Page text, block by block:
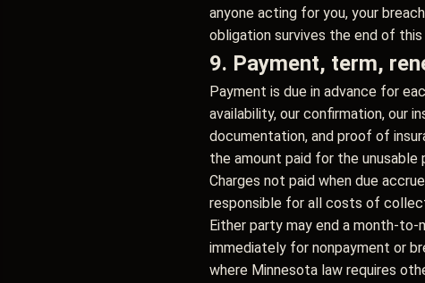
anyone acting for you, your
obligation survives the end of this
9. Payment, term,
Payment is due in advance for
availability, our confirmation, our
documentation, and proof of
the amount paid for the unusable
Charges not paid when due
responsible for all costs of
Either party may end a month-
immediately for nonpayment or
where Minnesota law requires